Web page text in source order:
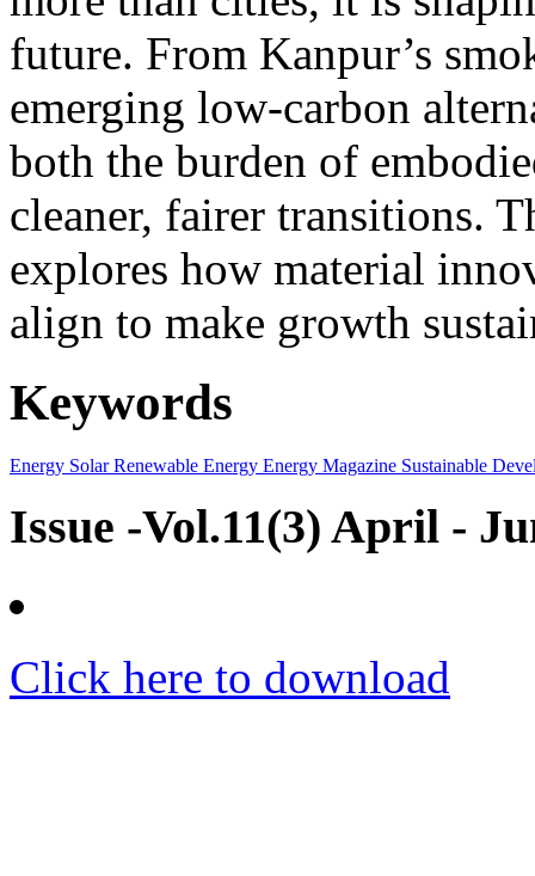
future. From Kanpur’s
emerging low-carbon
both the burden of
cleaner, fairer transitions.
explores how material
align to make growth
Keywords
Energy SolarRenewable Energy Energy Magazine Sustainable
Issue -Vol.11(3) April -
Click here to download